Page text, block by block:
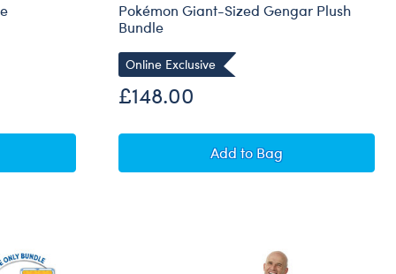
Pokémon Giant-Sized Gengar Plush
Bundle
Online Exclusive
£148.00
AddPokémon Giant-Sized
to Bag